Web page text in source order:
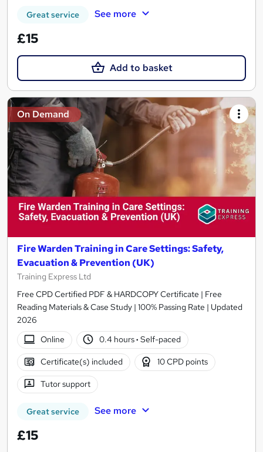
Great service See more
£15
Add to basket
On Demand
Fire Warden Training in Care Settings: Safety,
Evacuation & Prevention (UK)
Training Express Ltd
Free CPD Certified PDF & HARDCOPY Certificate | Free
Reading Materials & Case Study | 100% Passing Rate | Updated
2026
Online
0.4 hours· Self-paced
Certificate(s) included 10 CPD points
Tutor support
Great service See more
£15